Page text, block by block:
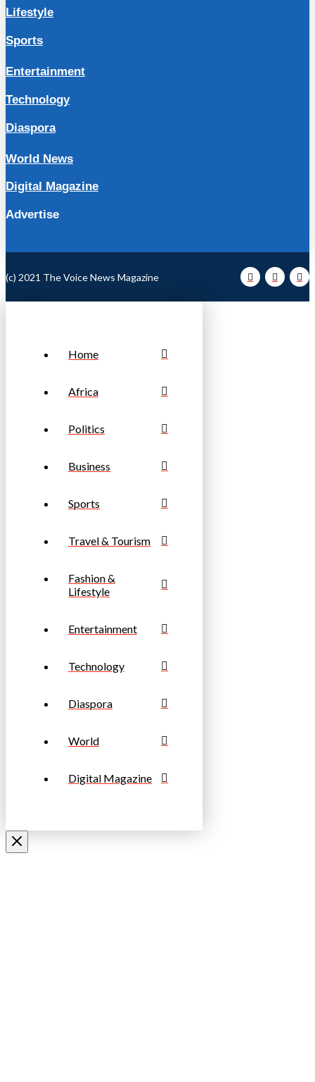
Lifestyle
Sports
Entertainment
Technology
Diaspora
World News
Digital Magazine
Advertise
(c) 2021 The Voice News Magazine
Home
Africa
Politics
Business
Sports
Travel & Tourism
Fashion &
Lifestyle
Entertainment
Technology
Diaspora
World
Digital Magazine